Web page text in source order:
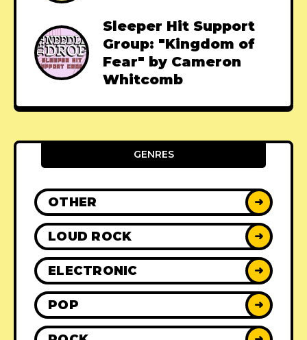
Sleeper Hit Support
Group: "Kingdom of
Fear" by Cameron
Whitcomb
GENRES
OTHER ➜
LOUD ROCK ➜
ELECTRONIC ➜
POP ➜